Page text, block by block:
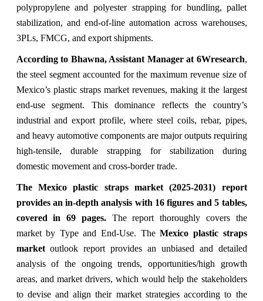
polypropylene and polyester strapping for bundling, pallet
stabilization, and end-of-line automation across warehouses,
3PLs, FMCG, and export shipments.
According to Bhawna, Assistant Manager at 6Wresearch,
the steel segment accounted for the maximum revenue size of
Mexico’s plastic straps market revenues, making it the largest
end-use segment. This dominance reflects the country’s
industrial and export profile, where steel coils, rebar, pipes,
and heavy automotive components are major outputs requiring
high-tensile, durable strapping for stabilization during
domestic movement and cross-border trade.
The Mexico plastic straps market (2025-2031) report
provides an in-depth analysis with 16 figures and 5 tables,
covered in 69 pages. Thereport thoroughly covers the
marketby Type and End-Use. TheMexico plastic straps
marketoutlook report provides an unbiased and detailed
analysis of the ongoing trends, opportunities/high growth
areas, and market drivers, which would help the stakeholders
to devise and align their market strategies according to the